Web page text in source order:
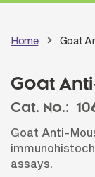
Home Goat
Goat
Cat. No.:
Goat Anti-
assays.